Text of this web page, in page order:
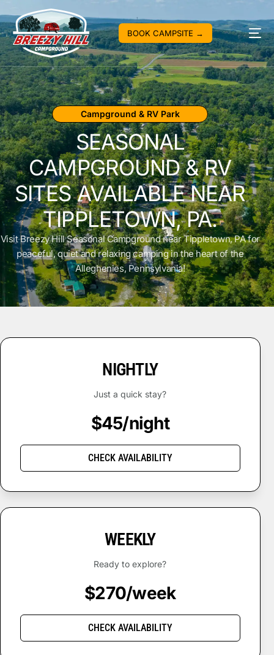
BOOK CAMPSITE →
Campground & RV Park
SEASONAL
CAMPGROUND & RV
SITES AVAILABLE NEAR
TIPPLETOWN, PA.
Visit Breezy Hill Seasonal Campground near Tippletown, PA for
peaceful, quiet and relaxing camping in the heart of the
Alleghenies, Pennsylvania!
NIGHTLY
Just a quick stay?
$45/night
CHECK AVAILABILITY
WEEKLY
Ready to explore?
$270/week
CHECK AVAILABILITY